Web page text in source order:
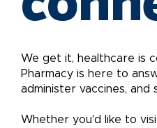
We get it, healthcare is
Pharmacy is here to
administer vaccines, and
Whether you'd like to